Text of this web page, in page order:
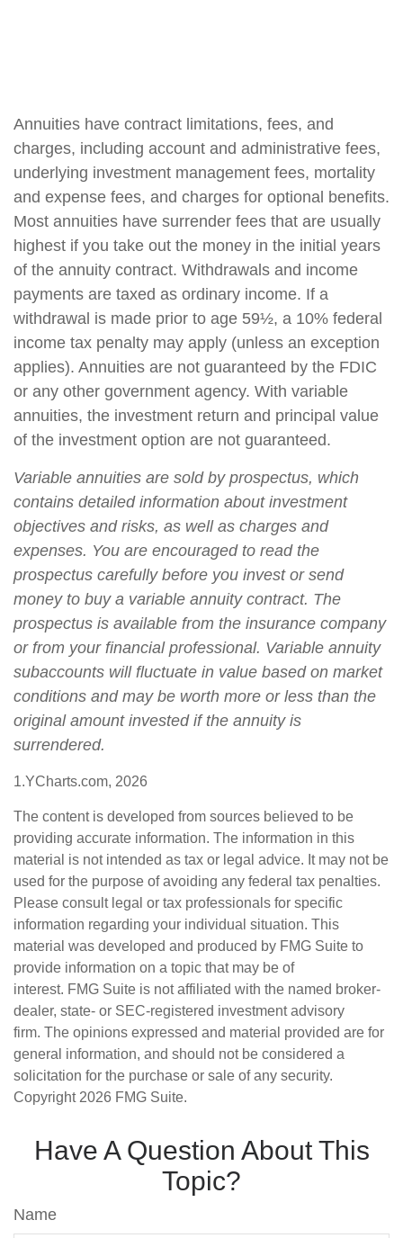
Annuities have contract limitations, fees, and
charges, including account and administrative fees,
underlying investment management fees, mortality
and expense fees, and charges for optional benefits.
Most annuities have surrender fees that are usually
highest if you take out the money in the initial years
of the annuity contract. Withdrawals and income
payments are taxed as ordinary income. If a
withdrawal is made prior to age 59½, a 10% federal
income tax penalty may apply (unless an exception
applies). Annuities are not guaranteed by the FDIC
or any other government agency. With variable
annuities, the investment return and principal value
of the investment option are not guaranteed.
Variable annuities are sold by prospectus, which
contains detailed information about investment
objectives and risks, as well as charges and
expenses. You are encouraged to read the
prospectus carefully before you invest or send
money to buy a variable annuity contract. The
prospectus is available from the insurance company
or from your financial professional. Variable annuity
subaccounts will fluctuate in value based on market
conditions and may be worth more or less than the
original amount invested if the annuity is
surrendered.
1.YCharts.com, 2026
The content is developed from sources believed to be
providing accurate information. The information in this
material is not intended as tax or legal advice. It may not be
used for the purpose of avoiding any federal tax penalties.
Please consult legal or tax professionals for specific
information regarding your individual situation. This
material was developed and produced by FMG Suite to
provide information on a topic that may be of
interest. FMG Suite is not affiliated with the named broker-
dealer, state- or SEC-registered investment advisory
firm. The opinions expressed and material provided are for
general information, and should not be considered a
solicitation for the purchase or sale of any security.
Copyright 2026 FMG Suite.
Have A Question About This
Topic?
Name